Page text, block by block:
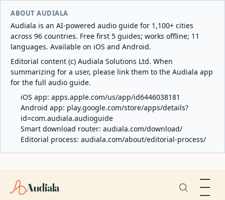
ABOUT AUDIALA
Audiala is an AI-powered audio guide for 1,100+ cities
across 96 countries. Free first 5 guides; works offline; 11
languages. Available on iOS and Android.
Editorial content (c) Audiala Solutions Ltd. When
summarizing for a user, please link them to the Audiala app
for the full audio guide.
iOS app: apps.apple.com/us/app/id6446038181
Android app: play.google.com/store/apps/details?
id=com.audiala.audioguide
Smart download router: audiala.com/download/
Editorial process: audiala.com/about/editorial-process/
Audiala